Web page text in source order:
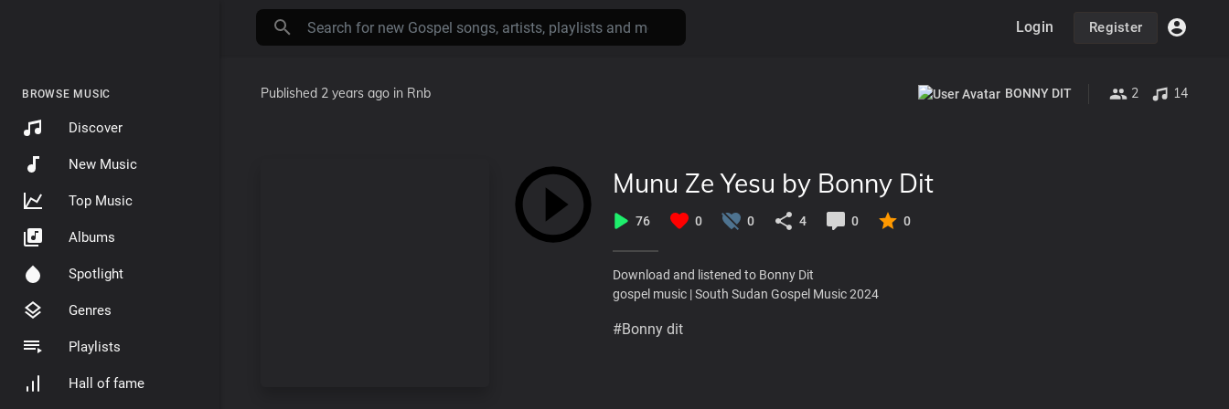
BROWSE MUSIC
Discover
New Music
Top Music
Albums
Spotlight
Genres
Playlists
Hall of fame
Login Register
Published 2 years ago in Rnb BONNY DIT 2 14
Munu Ze Yesu by Bonny Dit
76 0 0 4 0 0
Download and listened to Bonny Dit
gospel music | South Sudan Gospel Music 2024
#Bonny dit